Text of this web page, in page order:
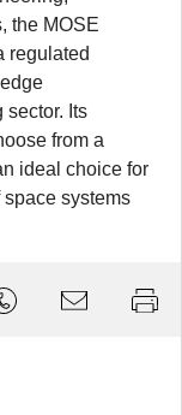
the MOSE
regulated
sector. Its
from a
ideal choice for
systems